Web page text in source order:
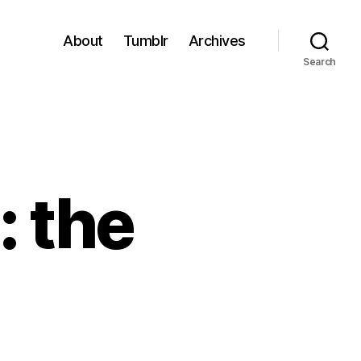
About Tumblr Archives
Search
the